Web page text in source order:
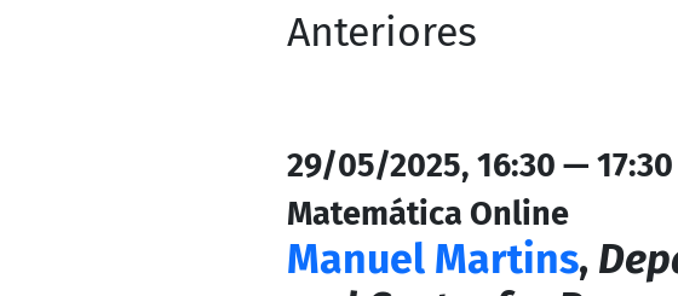
Anteriores
29/05/2025, 16:30 —
Matemática Online
Manuel Martins,